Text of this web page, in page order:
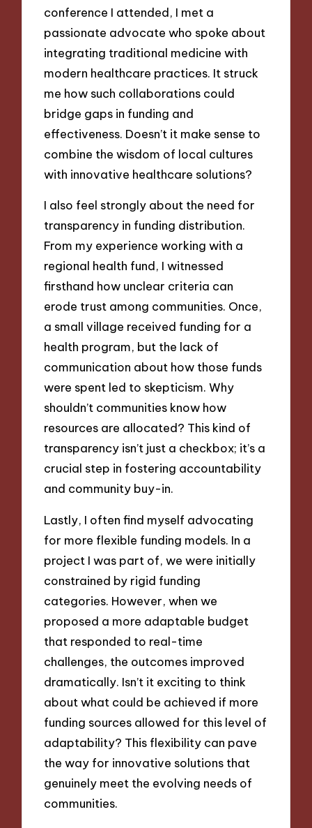
conference I attended, I met a
passionate advocate who spoke about
integrating traditional medicine with
modern healthcare practices. It struck
me how such collaborations could
bridge gaps in funding and
effectiveness. Doesn’t it make sense to
combine the wisdom of local cultures
with innovative healthcare solutions?
I also feel strongly about the need for
transparency in funding distribution.
From my experience working with a
regional health fund, I witnessed
firsthand how unclear criteria can
erode trust among communities. Once,
a small village received funding for a
health program, but the lack of
communication about how those funds
were spent led to skepticism. Why
shouldn’t communities know how
resources are allocated? This kind of
transparency isn’t just a checkbox; it’s a
crucial step in fostering accountability
and community buy-in.
Lastly, I often find myself advocating
for more flexible funding models. In a
project I was part of, we were initially
constrained by rigid funding
categories. However, when we
proposed a more adaptable budget
that responded to real-time
challenges, the outcomes improved
dramatically. Isn’t it exciting to think
about what could be achieved if more
funding sources allowed for this level of
adaptability? This flexibility can pave
the way for innovative solutions that
genuinely meet the evolving needs of
communities.